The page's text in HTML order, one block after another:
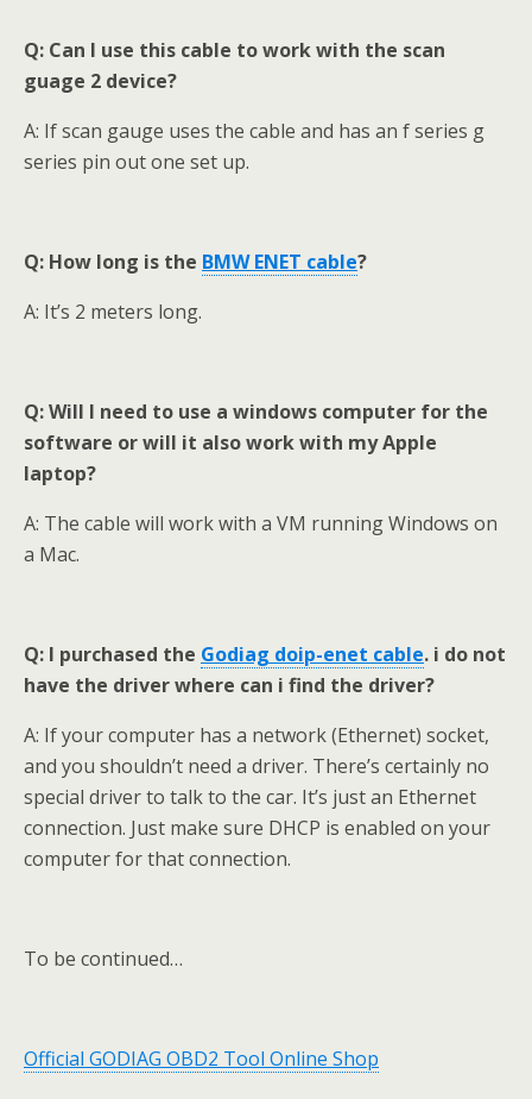
Q: Can I use this cable to work with the scan
guage 2 device?
A: If scan gauge uses the cable and has an f series g
series pin out one set up.
Q: How long is the BMW ENET cable?
A: It’s 2 meters long.
Q: Will I need to use a windows computer for the
software or will it also work with my Apple
laptop?
A: The cable will work with a VM running Windows on
a Mac.
Q: I purchased the Godiag doip-enet cable. i do not
have the driver where can i find the driver?
A: If your computer has a network (Ethernet) socket,
and you shouldn’t need a driver. There’s certainly no
special driver to talk to the car. It’s just an Ethernet
connection. Just make sure DHCP is enabled on your
computer for that connection.
To be continued…
Official GODIAG OBD2 Tool Online Shop